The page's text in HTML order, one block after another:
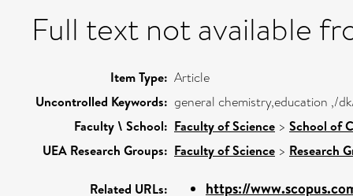
Full text not available
Item Type: Article
Uncontrolled Keywords: general chemistry,education ,/
Faculty \ School: Faculty of Science > School of
UEA Research Groups: Faculty of Science > Research
Related URLs: https://